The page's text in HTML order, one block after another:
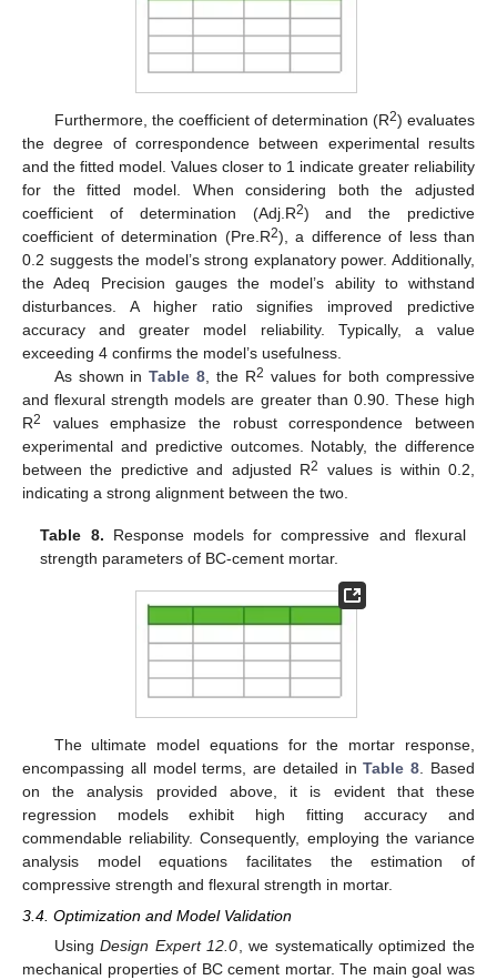
Furthermore, the coefficient of determination (R2) evaluates
the degree of correspondence between experimental results
and the fitted model. Values closer to 1 indicate greater reliability
for the fitted model. When considering both the adjusted
coefficient of determination (Adj.R2) and the predictive
coefficient of determination (Pre.R2), a difference of less than
0.2 suggests the model’s strong explanatory power. Additionally,
the Adeq Precision gauges the model’s ability to withstand
disturbances. A higher ratio signifies improved predictive
accuracy and greater model reliability. Typically, a value
exceeding 4 confirms the model’s usefulness.
As shown inTable 8, the R2 values for both compressive
and flexural strength models are greater than 0.90. These high
R2
values emphasize the robust correspondence between
experimental and predictive outcomes. Notably, the difference
between the predictive and adjusted R2
values is within 0.2,
indicating a strong alignment between the two.
Table 8. Response models for compressive and flexural
strength parameters of BC-cement mortar.
The ultimate model equations for the mortar response,
encompassing all model terms, are detailed inTable 8 . Based
on the analysis provided above, it is evident that these
regression models exhibit high fitting accuracy and
commendable reliability. Consequently, employing the variance
analysis model equations facilitates the estimation of
compressive strength and flexural strength in mortar.
3.4. Optimization and Model Validation
UsingDesign Expert 12.0, we systematically optimized the
mechanical properties of BC cement mortar. The main goal was